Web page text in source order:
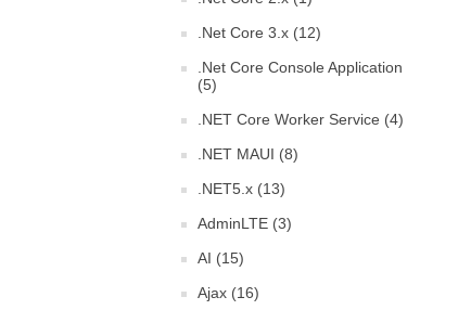
.Net Core 3.x (12)
.Net Core Console Application
(5)
.NET Core Worker Service (4)
.NET MAUI (8)
.NET5.x (13)
AdminLTE (3)
AI (15)
Ajax (16)